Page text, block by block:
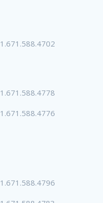
1.671.588.4702
1.671.588.4778
1.671.588.4776
1.671.588.4796